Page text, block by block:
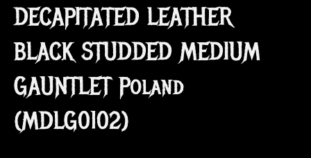
DECAPITATED LEATHER
BLACK STUDDED MEDIUM
GAUNTLET Poland
(MDLG0102)